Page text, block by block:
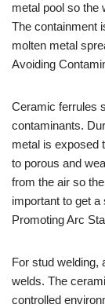
metal pool so the
The containment
molten metal
Avoiding
Ceramic ferrules
contaminants.
metal is exposed
to porous and
from the air so
important to get a
Promoting Arc
For stud welding,
welds. The
controlled